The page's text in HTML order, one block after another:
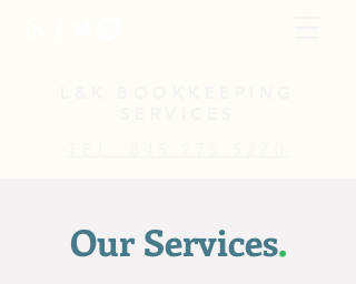
Our Services.